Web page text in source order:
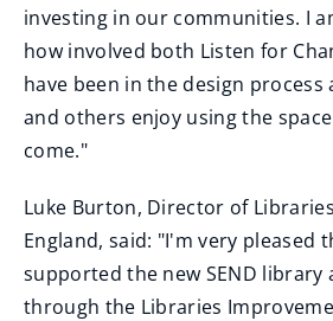
investing in our communities. I
how involved both Listen for
have been in the design
and others enjoy using the
come."
Luke Burton, Director of
England, said: "I'm very pleased
supported the new SEND library
through the Libraries